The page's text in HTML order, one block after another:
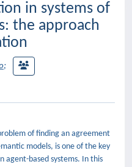
in systems of
the approach
;
of finding an agreement
models, is one of the key
agent-based systems. In this